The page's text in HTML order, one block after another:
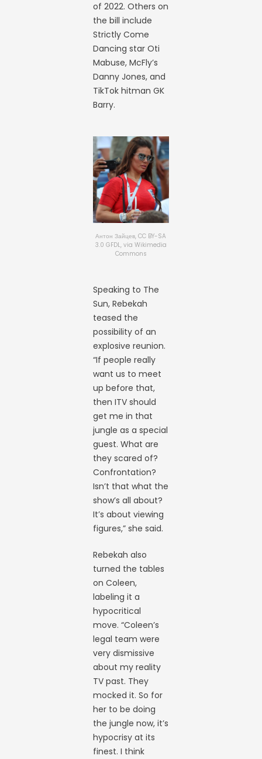
of 2022. Others on
the bill include
Strictly Come
Dancing star Oti
Mabuse, McFly’s
Danny Jones, and
TikTok hitman GK
Barry.
Антон Зайцев, CC BY-SA
3.0 GFDL, via Wikimedia
Commons
Speaking to The
Sun, Rebekah
teased the
possibility of an
explosive reunion.
“If people really
want us to meet
up before that,
then ITV should
get me in that
jungle as a special
guest. What are
they scared of?
Confrontation?
Isn’t that what the
show’s all about?
It’s about viewing
figures,” she said.
Rebekah also
turned the tables
on Coleen,
labeling it a
hypocritical
move. “Coleen’s
legal team were
very dismissive
about my reality
TV past. They
mocked it. So for
her to be doing
the jungle now, it’s
hypocrisy at its
finest. I think